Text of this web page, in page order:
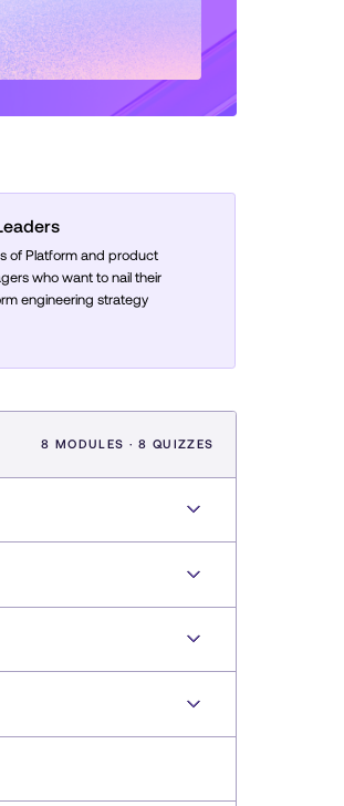
of Platform and product
who want to nail their
engineering strategy
8 MODULES · 8 QUIZZES